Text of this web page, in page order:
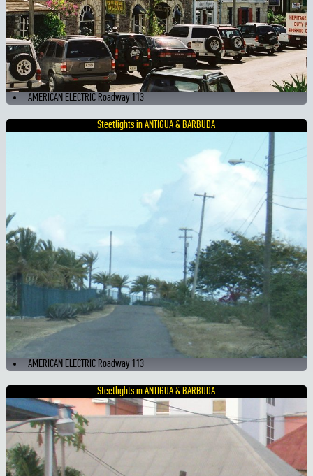
AMERICAN ELECTRIC Roadway 113
Steetlights in ANTIGUA & BARBUDA
AMERICAN ELECTRIC Roadway 113
Steetlights in ANTIGUA & BARBUDA